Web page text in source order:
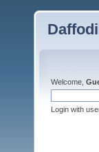
Welcome,
Login with